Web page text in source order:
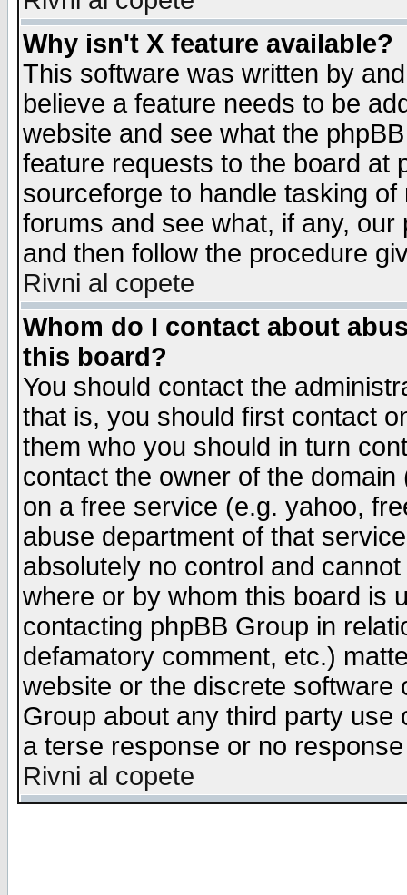
Why isn't X feature available?
This software was written by
believe a feature needs to be
website and see what the
feature requests to the board at
sourceforge to handle tasking
forums and see what, if any,
and then follow the procedure
Rivni al copete
Whom do I contact about
this board?
You should contact the
that is, you should first contact
them who you should in turn
contact the owner of the
on a free service (e.g. yahoo,
abuse department of that
absolutely no control and
where or by whom this board is
contacting phpBB Group in
defamatory comment, etc.)
website or the discrete software
Group about any third party
a terse response or no
Rivni al copete